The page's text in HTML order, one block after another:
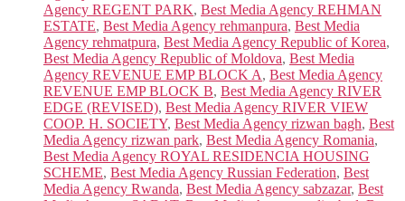
Agency REGENT PARK, Best Media Agency REHMAN
ESTATE, Best Media Agency rehmanpura, Best Media
Agency rehmatpura, Best Media Agency Republic of Korea,
Best Media Agency Republic of Moldova, Best Media
Agency REVENUE EMP BLOCK A, Best Media Agency
REVENUE EMP BLOCK B, Best Media Agency RIVER
EDGE (REVISED), Best Media Agency RIVER VIEW
COOP. H. SOCIETY, Best Media Agency rizwan bagh, Best
Media Agency rizwan park, Best Media Agency Romania,
Best Media Agency ROYAL RESIDENCIA HOUSING
SCHEME, Best Media Agency Russian Federation, Best
Media Agency Rwanda, Best Media Agency sabzazar, Best